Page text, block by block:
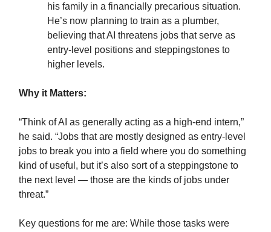
his family in a financially precarious situation.
He’s now planning to train as a plumber,
believing that AI threatens jobs that serve as
entry-level positions and steppingstones to
higher levels.
Why it Matters:
“Think of AI as generally acting as a high-end intern,”
he said. “Jobs that are mostly designed as entry-level
jobs to break you into a field where you do something
kind of useful, but it’s also sort of a steppingstone to
the next level — those are the kinds of jobs under
threat.”
Key questions for me are: While those tasks were